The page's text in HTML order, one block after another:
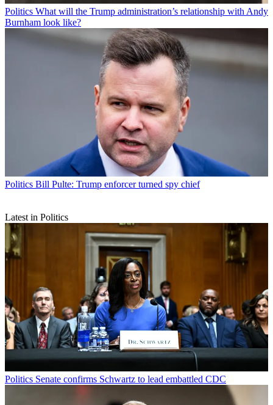
Politics What will the Trump administration’s relationship with Andy
Burnham look like?
Politics Bill Pulte: Trump enforcer turned spy chief
Latest in Politics
Politics Senate confirms Schwartz to lead embattled CDC